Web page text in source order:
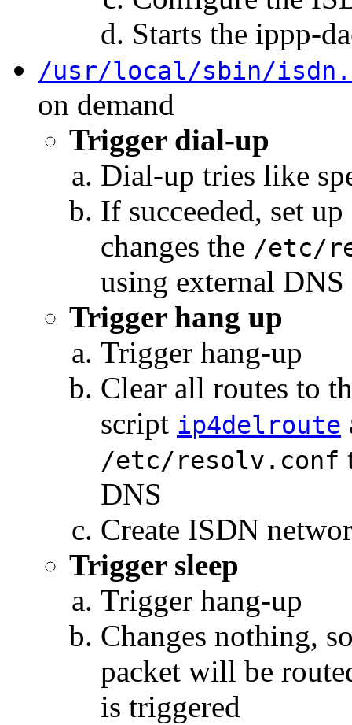
Starts the ippp-
/usr/local/sbin/
on demand
Trigger dial-up
Dial-up tries like
If succeeded, set
changes the /etc/
using external DNS
Trigger hang up
Trigger hang-up
Clear all routes to
script ip4delroute
/etc/resolv.conf
DNS
Create ISDN
Trigger sleep
Trigger hang-up
Changes nothing,
packet will be
is triggered